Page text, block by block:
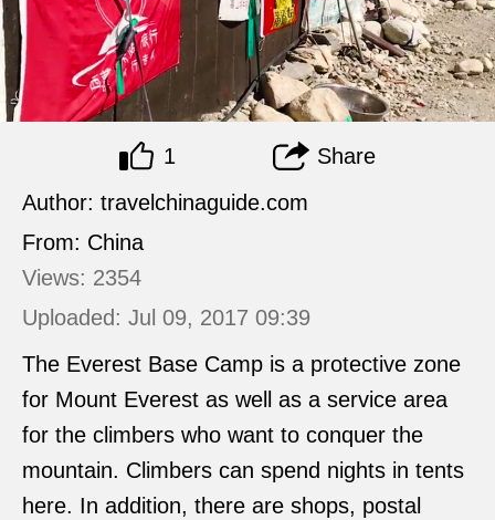
Author: travelchinaguide.com
From: China
Views: 2354
Uploaded: Jul 09, 2017 09:39
1 Share
The Everest Base Camp is a protective zone
for Mount Everest as well as a service area
for the climbers who want to conquer the
mountain. Climbers can spend nights in tents
here. In addition, there are shops, postal